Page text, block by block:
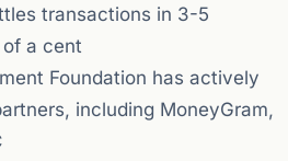
transactions in 3-5
a cent
Foundation has actively
including MoneyGram,